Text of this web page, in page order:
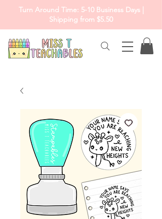
Turn Around Time: 5-10 Business Days |
Shipping from $5.50